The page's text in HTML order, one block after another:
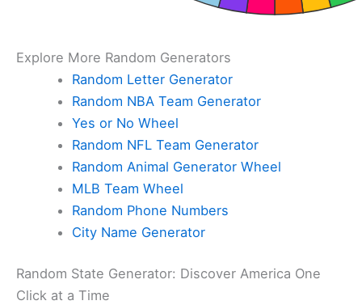
Explore More Random Generators
Random Letter Generator
Random NBA Team Generator
Yes or No Wheel
Random NFL Team Generator
Random Animal Generator Wheel
MLB Team Wheel
Random Phone Numbers
City Name Generator
Random State Generator: Discover America One
Click at a Time